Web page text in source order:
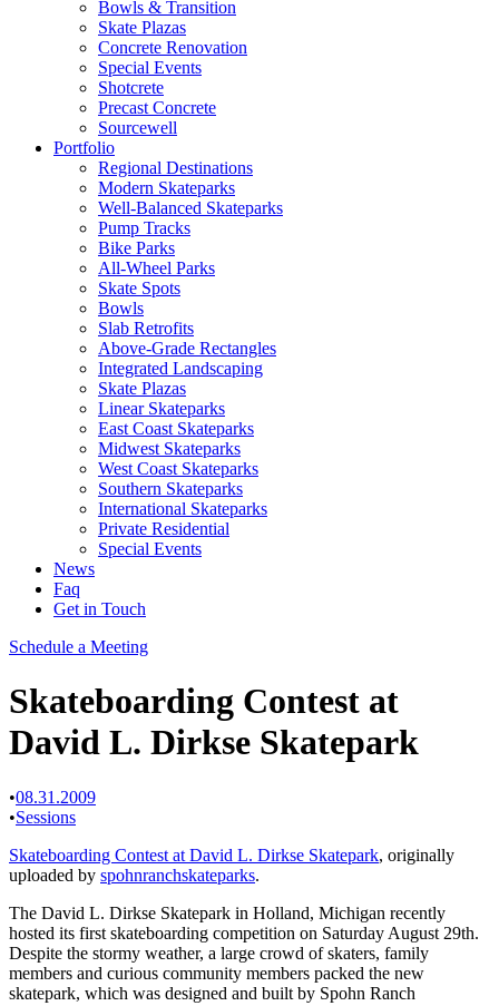
Bowls & Transition
Skate Plazas
Concrete Renovation
Special Events
Shotcrete
Precast Concrete
Sourcewell
Portfolio
Regional Destinations
Modern Skateparks
Well-Balanced Skateparks
Pump Tracks
Bike Parks
All-Wheel Parks
Skate Spots
Bowls
Slab Retrofits
Above-Grade Rectangles
Integrated Landscaping
Skate Plazas
Linear Skateparks
East Coast Skateparks
Midwest Skateparks
West Coast Skateparks
Southern Skateparks
International Skateparks
Private Residential
Special Events
News
Faq
Get in Touch
Schedule a Meeting
Skateboarding Contest at
David L. Dirkse Skatepark
•08.31.2009
•Sessions
Skateboarding Contest at David L. Dirkse Skatepark, originally
uploaded by spohnranchskateparks.
The David L. Dirkse Skatepark in Holland, Michigan recently
hosted its first skateboarding competition on Saturday August 29th.
Despite the stormy weather, a large crowd of skaters, family
members and curious community members packed the new
skatepark, which was designed and built by Spohn Ranch